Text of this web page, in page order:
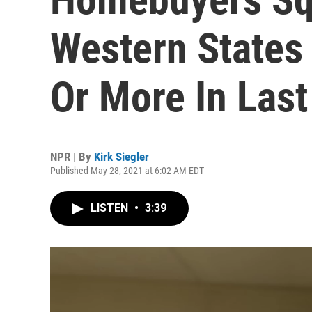
Western
Or More In
NPR | By Kirk Siegler
Published May 28, 2021 at 6:02 AM EDT
LISTEN • 3:39